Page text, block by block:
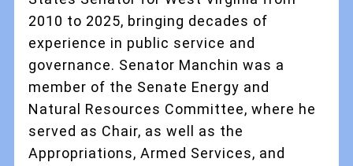
2010 to 2025, bringing decades of
experience in public service and
governance. Senator Manchin was a
member of the Senate Energy and
Natural Resources Committee, where he
served as Chair, as well as the
Appropriations, Armed Services, and